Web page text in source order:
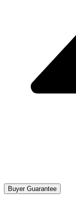
Buyer Guarantee